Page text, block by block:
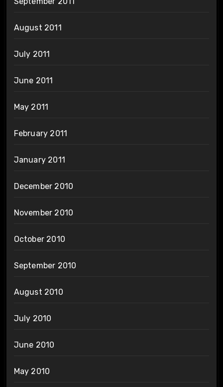
August 2011
July 2011
June 2011
May 2011
February 2011
January 2011
December 2010
November 2010
October 2010
September 2010
August 2010
July 2010
June 2010
May 2010